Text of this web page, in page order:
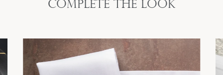
Complete the look